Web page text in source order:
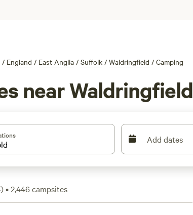
/ England / East Anglia / Suffolk / Waldringfield / Camping
near Waldringfield
Add dates
)•2,446campsites